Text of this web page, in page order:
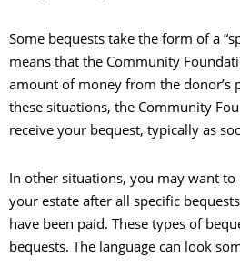
Some bequests take the form of a
means that the Community
amount of money from the donor’s
these situations, the Community
receive your bequest, typically as
In other situations, you may want
your estate after all specific
have been paid. These types of
bequests. The language can look